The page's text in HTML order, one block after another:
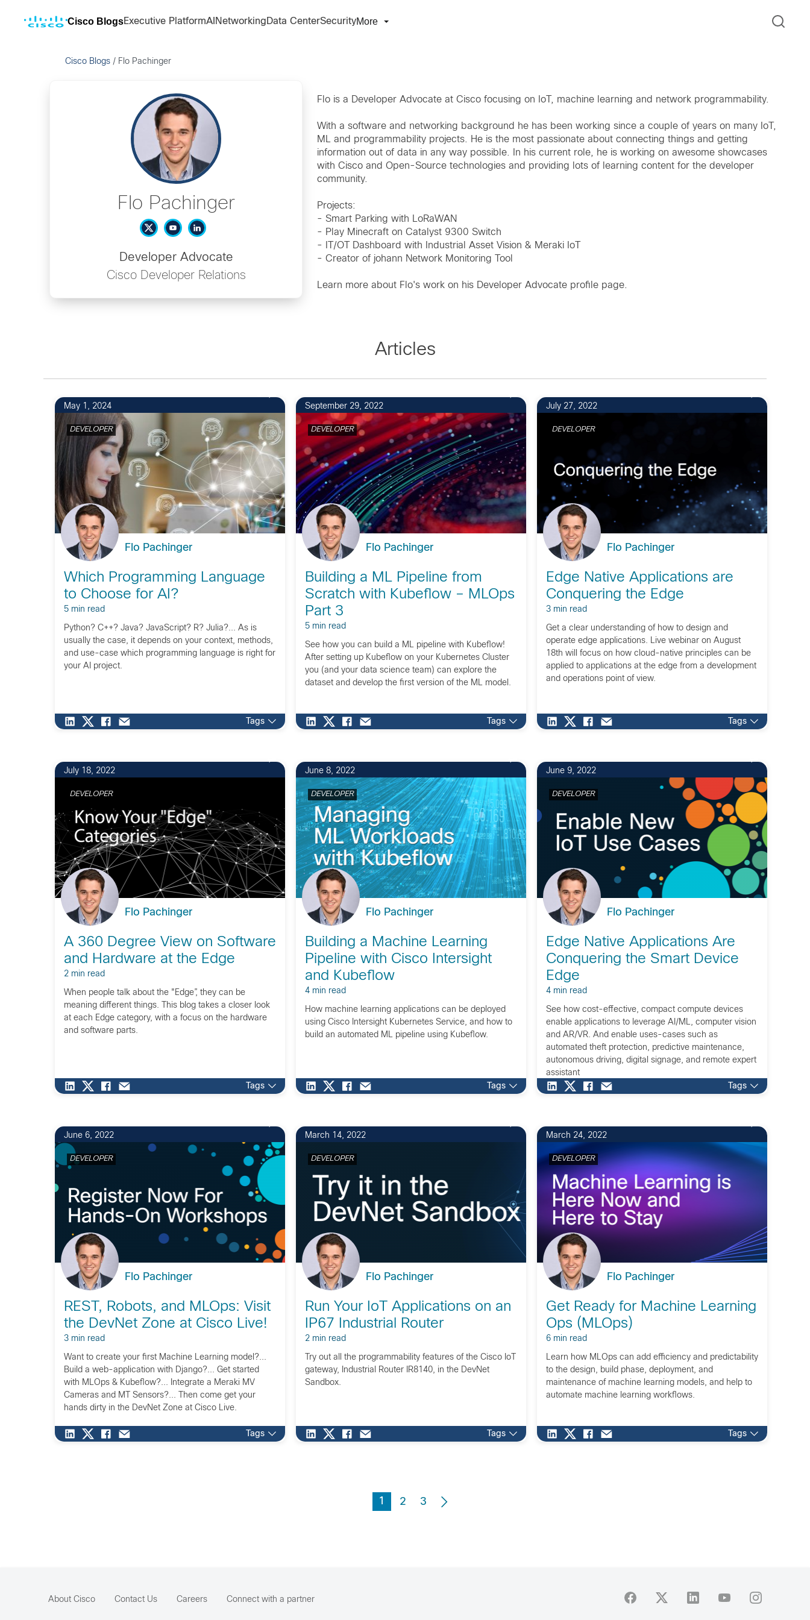
Cisco BlogsExecutive PlatformAI Networking Data CenterSecurityMore
Cisco Blogs / Flo Pachinger
Flo Pachinger
Developer Advocate
Cisco Developer Relations
Flo is a Developer Advocate at Cisco focusing on IoT, machine learning and network programmability.
With a software and networking background he has been working since a couple of years on many IoT,
ML and programmability projects. He is the most passionate about connecting things and getting
information out of data in any way possible. In his current role, he is working on awesome showcases
with Cisco and Open-Source technologies and providing lots of learning content for the developer
community.
Projects:
- Smart Parking with LoRaWAN
- Play Minecraft on Catalyst 9300 Switch
- IT/OT Dashboard with Industrial Asset Vision & Meraki IoT
- Creator of johann Network Monitoring Tool
Learn more about Flo's work on his Developer Advocate profile page.
Articles
May 1, 2024
DEVELOPER
Flo Pachinger
Which Programming Language
to Choose for AI?
5 min read
Python? C++? Java? JavaScript? R? Julia?... As is
usually the case, it depends on your context, methods,
and use-case which programming language is right for
your AI project.
Tags
September 29, 2022
DEVELOPER
Flo Pachinger
Building a ML Pipeline from
Scratch with Kubeflow – MLOps
Part 3
5 min read
See how you can build a ML pipeline with Kubeflow!
After setting up Kubeflow on your Kubernetes Cluster
you (and your data science team) can explore the
dataset and develop the first version of the ML model.
Tags
July 27, 2022
DEVELOPER
Flo Pachinger
Edge Native Applications are
Conquering the Edge
3 min read
Get a clear understanding of how to design and
operate edge applications. Live webinar on August
18th will focus on how cloud-native principles can be
applied to applications at the edge from a development
and operations point of view.
Tags
July 18, 2022
DEVELOPER
Flo Pachinger
A 360 Degree View on Software
and Hardware at the Edge
2 min read
When people talk about the "Edge”, they can be
meaning different things. This blog takes a closer look
at each Edge category, with a focus on the hardware
and software parts.
Tags
June 8, 2022
DEVELOPER
Flo Pachinger
Building a Machine Learning
Pipeline with Cisco Intersight
and Kubeflow
4 min read
How machine learning applications can be deployed
using Cisco Intersight Kubernetes Service, and how to
build an automated ML pipeline using Kubeflow.
Tags
June 9, 2022
DEVELOPER
Flo Pachinger
Edge Native Applications Are
Conquering the Smart Device
Edge
4 min read
See how cost-effective, compact compute devices
enable applications to leverage AI/ML, computer vision
and AR/VR. And enable uses-cases such as
automated theft protection, predictive maintenance,
autonomous driving, digital signage, and remote expert
assistant
Tags
June 6, 2022
DEVELOPER
Flo Pachinger
REST, Robots, and MLOps: Visit
the DevNet Zone at Cisco Live!
3 min read
Want to create your first Machine Learning model?...
Build a web-application with Django?... Get started
with MLOps & Kubeflow?... Integrate a Meraki MV
Cameras and MT Sensors?... Then come get your
hands dirty in the DevNet Zone at Cisco Live.
Tags
March 14, 2022
DEVELOPER
Flo Pachinger
Run Your IoT Applications on an
IP67 Industrial Router
2 min read
Try out all the programmability features of the Cisco IoT
gateway, Industrial Router IR8140, in the DevNet
Sandbox.
Tags
March 24, 2022
DEVELOPER
Flo Pachinger
Get Ready for Machine Learning
Ops (MLOps)
6 min read
Learn how MLOps can add efficiency and predictability
to the design, build phase, deployment, and
maintenance of machine learning models, and help to
automate machine learning workflows.
Tags
1 2 3
About Cisco Contact Us Careers Connect with a partner